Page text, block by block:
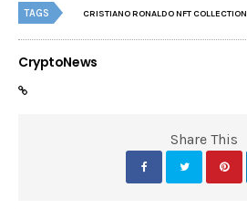
TAGS CRISTIANO RONALDO NFT COLLECTION
CryptoNews
Share This